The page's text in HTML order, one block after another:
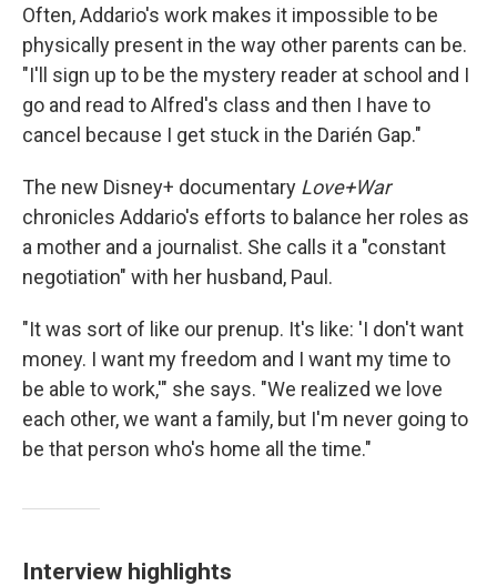
Often, Addario's work makes it impossible to be
physically present in the way other parents can be.
"I'll sign up to be the mystery reader at school and I
go and read to Alfred's class and then I have to
cancel because I get stuck in the Darién Gap."
The new Disney+ documentary Love+War
chronicles Addario's efforts to balance her roles as
a mother and a journalist. She calls it a "constant
negotiation" with her husband, Paul.
"It was sort of like our prenup. It's like: 'I don't want
money. I want my freedom and I want my time to
be able to work,'" she says. "We realized we love
each other, we want a family, but I'm never going to
be that person who's home all the time."
Interview highlights